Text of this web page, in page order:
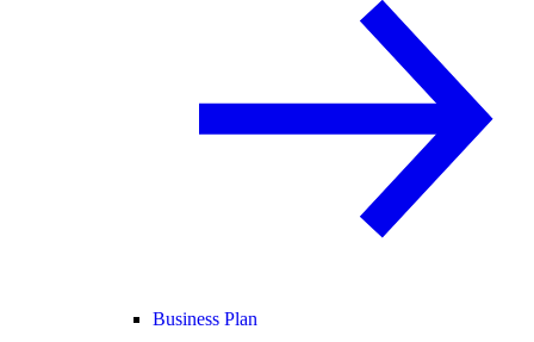
Business Plan